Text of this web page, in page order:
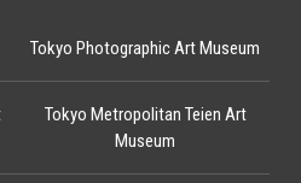
Tokyo Photographic Art Museum
Tokyo Metropolitan Teien Art
Museum